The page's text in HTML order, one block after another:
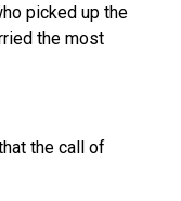
picked up the
the most
the call of